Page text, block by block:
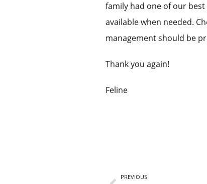
family had one of our
available when needed.
management should be
Thank you again!
Feline
PREVIOUS